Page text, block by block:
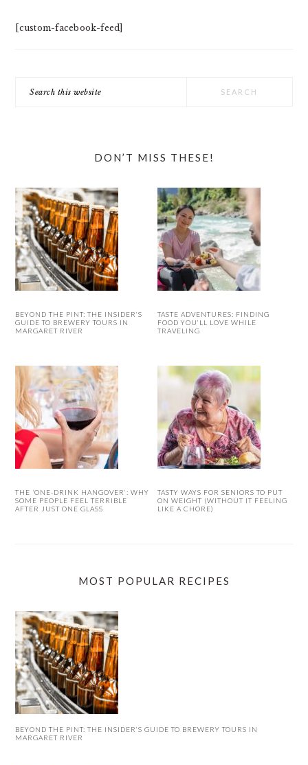
[custom-facebook-feed]
this
DON’T MISS THESE!
BEYOND THE PINT: THE INSIDER’S
GUIDE TO BREWERY TOURS IN
MARGARET RIVER
TASTE ADVENTURES: FINDING
FOOD YOU’LL LOVE WHILE
TRAVELING
THE ‘ONE-DRINK HANGOVER’: WHY
SOME PEOPLE FEEL TERRIBLE
AFTER JUST ONE GLASS
TASTY WAYS FOR SENIORS TO PUT
ON WEIGHT (WITHOUT IT FEELING
LIKE A CHORE)
MOST POPULAR RECIPES
BEYOND THE PINT: THE INSIDER’S GUIDE TO BREWERY TOURS IN
MARGARET RIVER